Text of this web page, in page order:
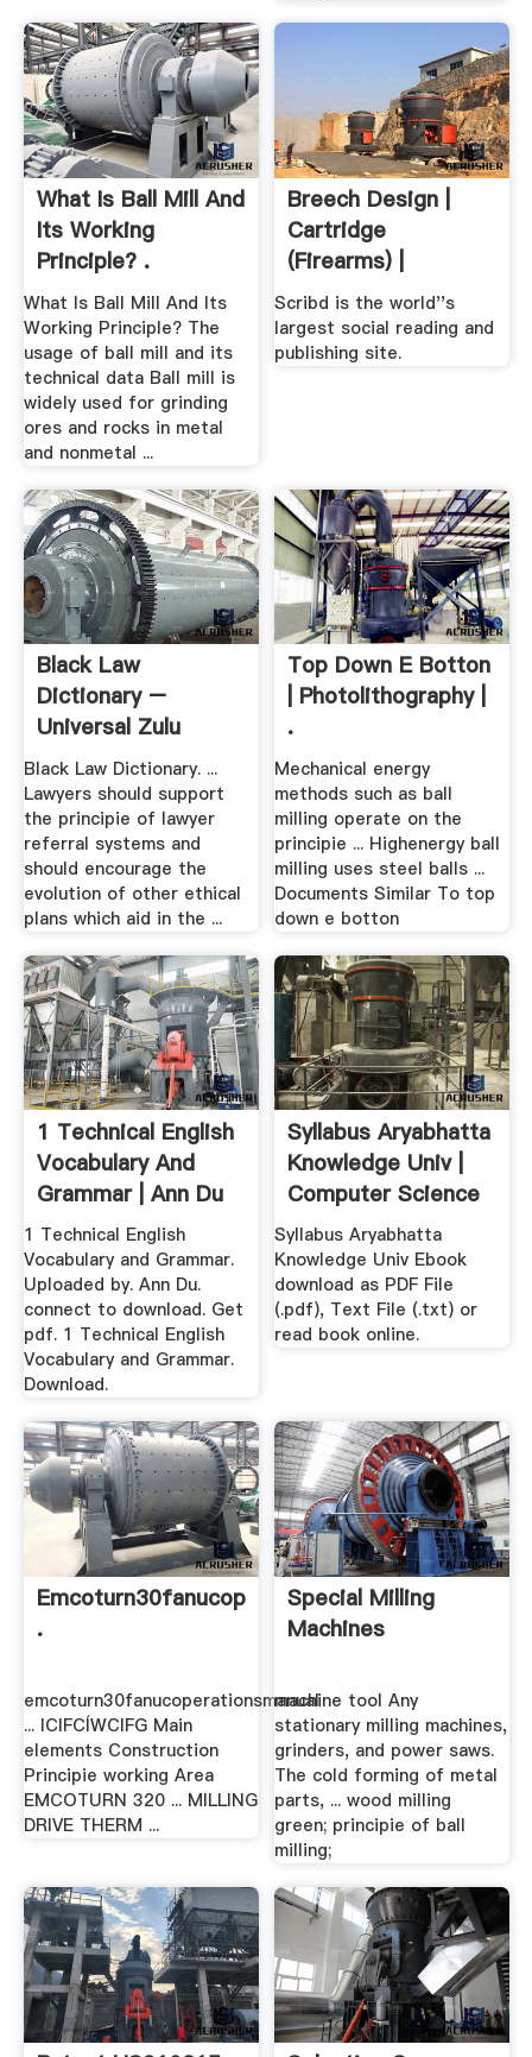
What Is Ball Mill And
Its Working
Principle? .
What Is Ball Mill And Its
Working Principle? The
usage of ball mill and its
technical data Ball mill is
widely used for grinding
ores and rocks in metal
and nonmetal ...
Breech Design |
Cartridge
(Firearms) |
Ammunition
Scribd is the world''s
largest social reading and
publishing site.
Black Law
Dictionary –
Universal Zulu
Nation
Black Law Dictionary. ...
Lawyers should support
the principie of lawyer
referral systems and
should encourage the
evolution of other ethical
plans which aid in the ...
Top Down E Botton
| Photolithography |
.
Mechanical energy
methods such as ball
milling operate on the
principie ... Highenergy ball
milling uses steel balls ...
Documents Similar To top
down e botton
1 Technical English
Vocabulary And
Grammar | Ann Du
...
1 Technical English
Vocabulary and Grammar.
Uploaded by. Ann Du.
connect to download. Get
pdf. 1 Technical English
Vocabulary and Grammar.
Download.
Syllabus Aryabhatta
Knowledge Univ |
Computer Science
...
Syllabus Aryabhatta
Knowledge Univ Ebook
download as PDF File
(.pdf), Text File (.txt) or
read book online.
Emcoturn30fanucoperationsmanual
.
emcoturn30fanucoperationsmanual
... ICIFCÍWCIFG Main
elements Construction
Principie working Area
EMCOTURN 320 ... MILLING
DRIVE THERM ...
Special Milling
Machines
machine tool Any
stationary milling machines,
grinders, and power saws.
The cold forming of metal
parts, ... wood milling
green; principie of ball
milling;